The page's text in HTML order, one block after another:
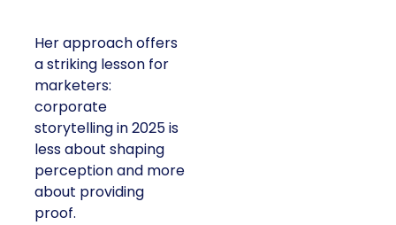
Her approach offers
a striking lesson for
marketers:
corporate
storytelling in 2025 is
less about shaping
perception and more
about providing
proof.